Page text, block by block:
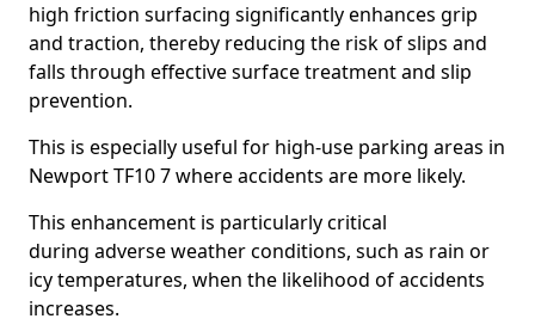
high friction surfacing significantly enhances grip
and traction, thereby reducing the risk of slips and
falls through effective surface treatment and slip
prevention.
This is especially useful for high-use parking areas in
Newport TF10 7 where accidents are more likely.
This enhancement is particularly critical
during adverse weather conditions, such as rain or
icy temperatures, when the likelihood of accidents
increases.